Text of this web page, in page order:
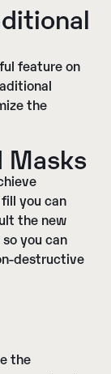
feature on
the
Masks
you can
the new
you can
destructive
the